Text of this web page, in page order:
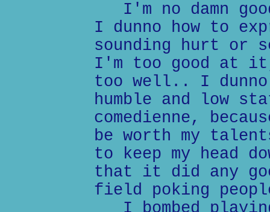
I'm no damn
I dunno how to
sounding hurt or
I'm too good at
too well.. I
humble and low
comedienne,
be worth my
to keep my head
that it did any
field poking
I bombed